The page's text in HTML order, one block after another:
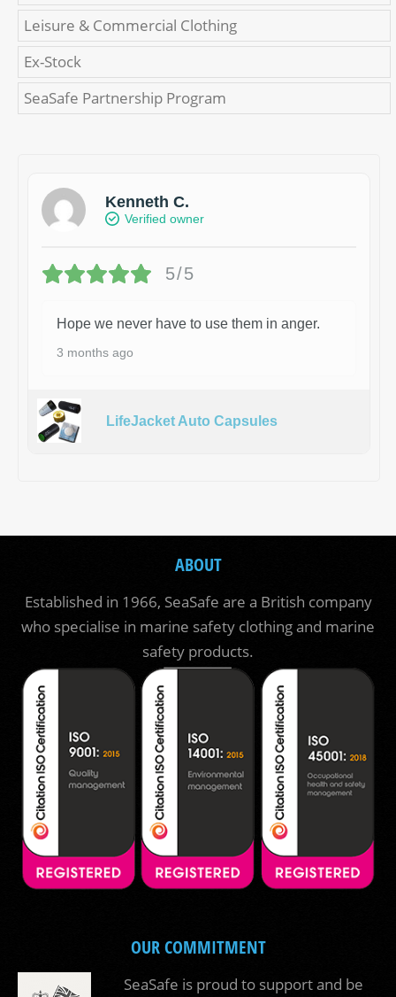
Leisure & Commercial Clothing
Ex-Stock
SeaSafe Partnership Program
Kenneth C.
Verified owner
5/5
Hope we never have to use them in anger.
3 months ago
LifeJacket Auto Capsules
ABOUT
Established in 1966, SeaSafe are a British company
who specialise in marine safety clothing and marine
safety products.
OUR COMMITMENT
SeaSafe is proud to support and be